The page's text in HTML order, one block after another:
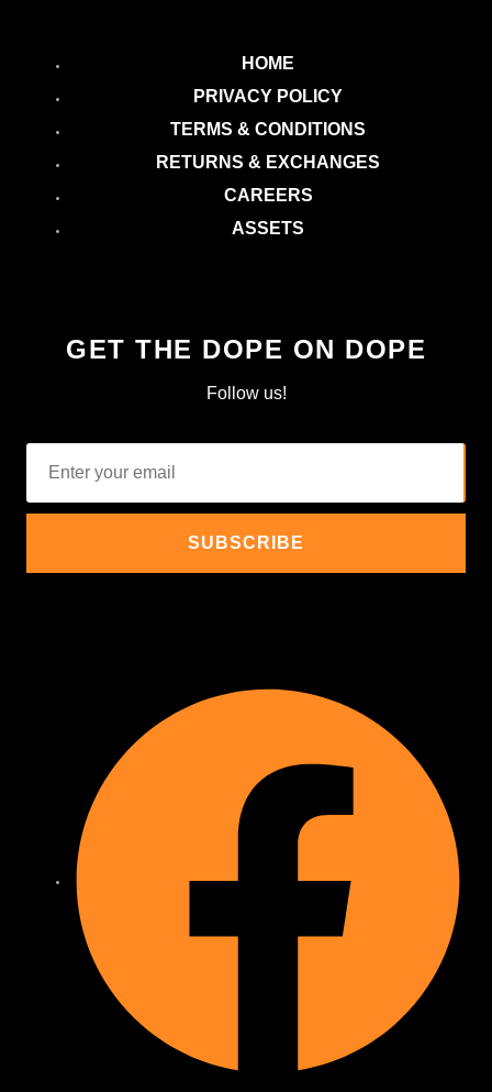
HOME
PRIVACY POLICY
TERMS & CONDITIONS
RETURNS & EXCHANGES
CAREERS
ASSETS
GET THE DOPE ON DOPE
Follow us!